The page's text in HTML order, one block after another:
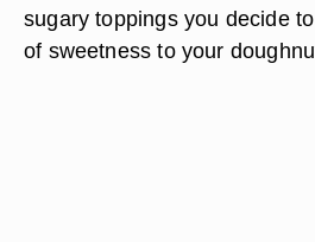
sugary toppings you decide
of sweetness to your